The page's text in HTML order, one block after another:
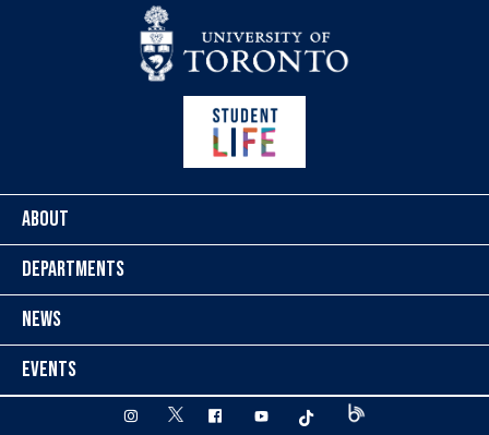
ABOUT
DEPARTMENTS
NEWS
EVENTS
instagram
twitter facebookyoutube tiktok